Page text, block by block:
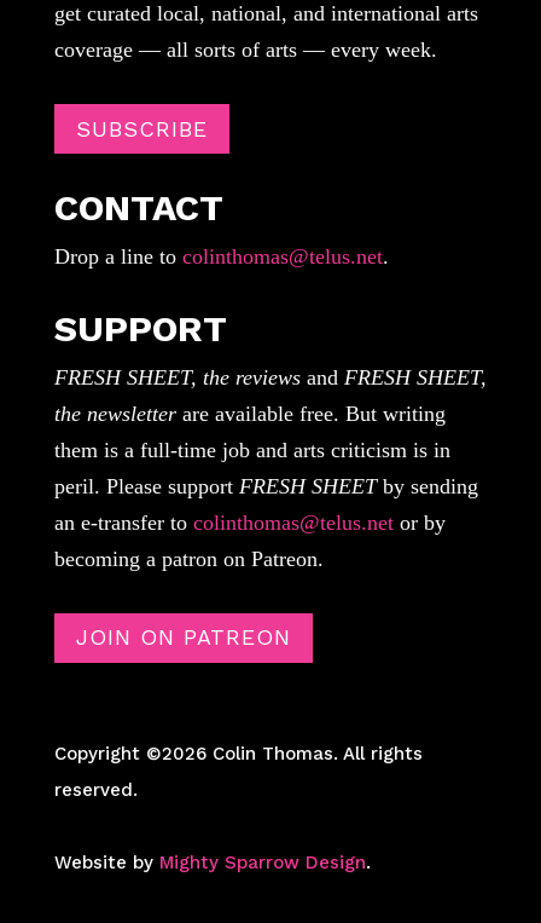
get curated local, national, and international arts
coverage — all sorts of arts — every week.
SUBSCRIBE
CONTACT
Drop a line tocolinthomas@telus.net.
SUPPORT
FRESH SHEET, the reviewsand FRESH SHEET,
the newsletterare available free. But writing
them is a full-time job and arts criticism is in
peril. Please support FRESH SHEETby sending
an e-transfer to colinthomas@telus.netor by
becoming a patron on Patreon.
JOIN ON PATREON
Copyright ©2026 Colin Thomas. All rights
reserved.
Website by Mighty Sparrow Design.